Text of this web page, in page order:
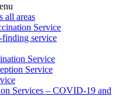
all areas
Service
finding service
Service
Service
Services – COVID-19 and